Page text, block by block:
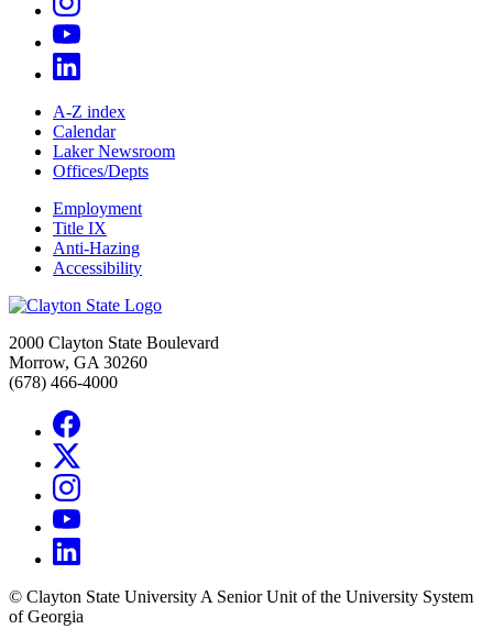
A-Z index
Calendar
Laker Newsroom
Offices/Depts
Employment
Title IX
Anti-Hazing
Accessibility
2000 Clayton State Boulevard
Morrow, GA 30260
(678) 466-4000
© Clayton State University A Senior Unit of the University System
of Georgia